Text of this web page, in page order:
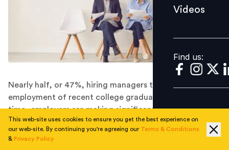
Find us:
Videos
Find us:
Nearly half, or 47%, hiring managers terminated the
employment of recent college graduates. At the same
time, employers are making significant efforts to avoid
hiring Gen-Z.
As Gen Z joins the workforce, it appears that
This web-site uses cookies to ensure you get the best experience on
our web-site. By continuing you're agreeing our Terms & Conditions
& Privacy Policy